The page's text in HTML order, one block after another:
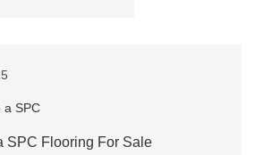
SPC Flooring For Sale